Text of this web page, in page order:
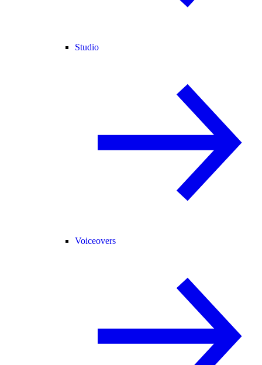
Studio
Voiceovers